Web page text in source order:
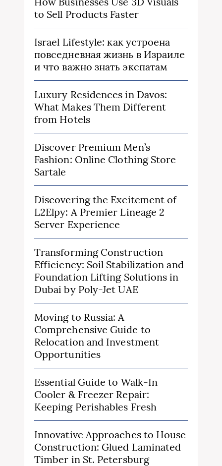
to Sell Products Faster
Israel Lifestyle: как устроена
повседневная жизнь в Израиле
и что важно знать экспатам
Luxury Residences in Davos:
What Makes Them Different
from Hotels
Discover Premium Men’s
Fashion: Online Clothing Store
Sartale
Discovering the Excitement of
L2Elpy: A Premier Lineage 2
Server Experience
Transforming Construction
Efficiency: Soil Stabilization and
Foundation Lifting Solutions in
Dubai by Poly-Jet UAE
Moving to Russia: A
Comprehensive Guide to
Relocation and Investment
Opportunities
Essential Guide to Walk-In
Cooler & Freezer Repair:
Keeping Perishables Fresh
Innovative Approaches to House
Construction: Glued Laminated
Timber in St. Petersburg